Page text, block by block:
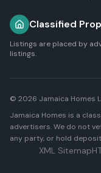
Classified
Listings are placed by
listings.
© 2026 Jamaica Homes
Jamaica Homes is a
advertisers. We do not
any party, or hold
XML Sitemap